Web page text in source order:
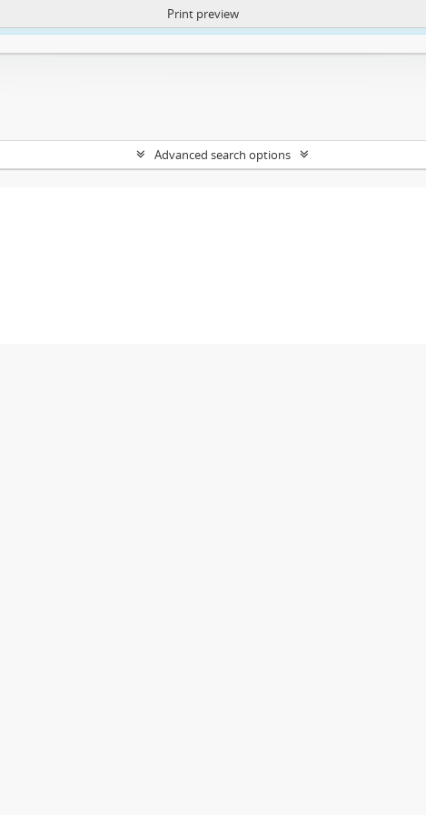
https://atom.lib.uct.ac.za/index.php/privacy-notification
Print preview
Advanced search options